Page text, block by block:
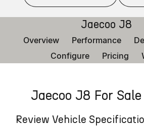
Now with 7 Seats
Medium SUV
Omoda Jaecoo Financial Services
Capped Price Servicing
Roadside Assistance
Contact Us
About Us
Jaecoo J8
Overview Performance
Configure
Pricing
Jaecoo J8 For
Review Vehicle